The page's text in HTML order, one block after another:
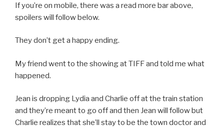
If you’re on mobile, there was a read more bar above,
spoilers will follow below.
They don’t get a happy ending.
My friend went to the showing at TIFF and told me what
happened.
Jean is dropping Lydia and Charlie off at the train station
and they’re meant to go off and then Jean will follow but
Charlie realizes that she’ll stay to be the town doctor and